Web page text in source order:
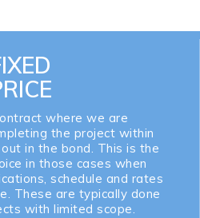
where we are
the project within
in the bond. This is the
in those cases when
schedule and rates
These are typically done
with limited scope.